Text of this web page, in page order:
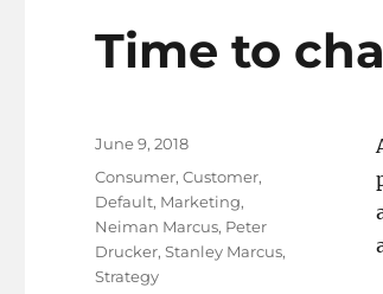
Time to
Posted
June 9, 2018
Tags
Consumer,Customer,
Default, Marketing,
Neiman Marcus, Peter
Drucker,Stanley Marcus,
Strategy